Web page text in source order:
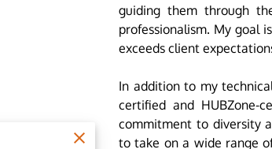
guiding them through
professionalism. My goal
exceeds client
In addition to my
certified and HUBZone-
commitment to diversity
to take on a wide range